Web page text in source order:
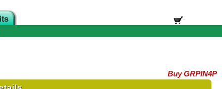
Buy GRPIN4P